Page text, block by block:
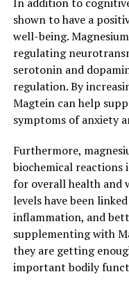
shown to have a
well-being.
regulating
serotonin and
regulation. By
Magtein can help
symptoms of anxiety
Furthermore,
biochemical reactions
for overall health and
levels have been
inflammation, and
supplementing with
they are getting
important bodily